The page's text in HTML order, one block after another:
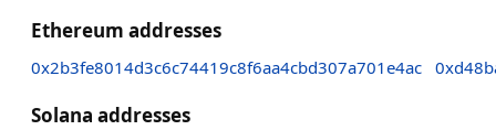
Ethereum addresses
0x2b3fe8014d3c6c74419c8f6aa4cbd307a701e4ac
Solana addresses